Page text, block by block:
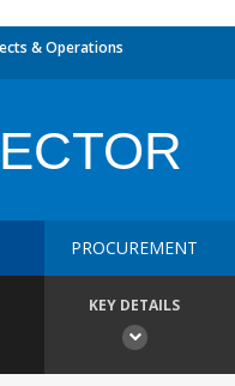
& Operations
PROCUREMENT
KEY DETAILS